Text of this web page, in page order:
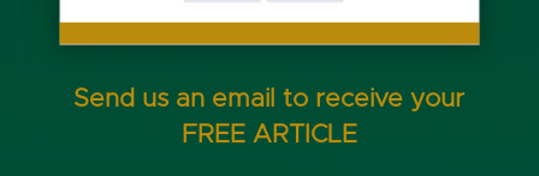
Send us an email to receive your
FREE ARTICLE